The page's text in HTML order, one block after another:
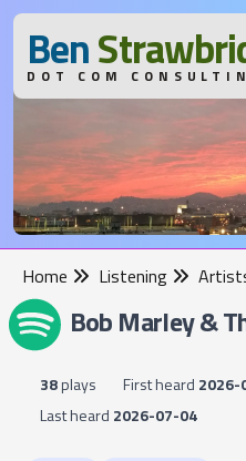
BenS
DOT COM
Home Listening
Bob Marley &
38plays First heard 2026-
Last heard 2026-07-04